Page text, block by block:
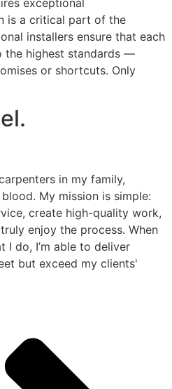
is a critical part of the
installers ensure that each
the highest standards —
or shortcuts. Only
in my family,
My mission is simple:
create high-quality work,
enjoy the process. When
I do, I’m able to deliver
but exceed my clients'